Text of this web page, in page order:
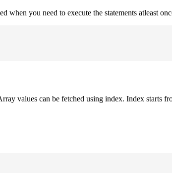
when you need to execute the statements atleast
values can be fetched using index. Index starts